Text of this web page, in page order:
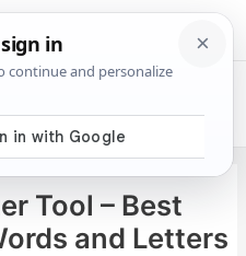
Main
Place to Count Words
Tool – Best
and Letters